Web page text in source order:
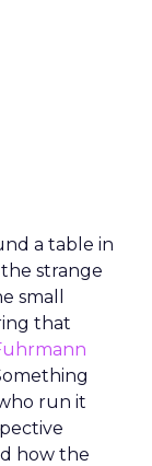
a table in
strange
small
that
run it
how the